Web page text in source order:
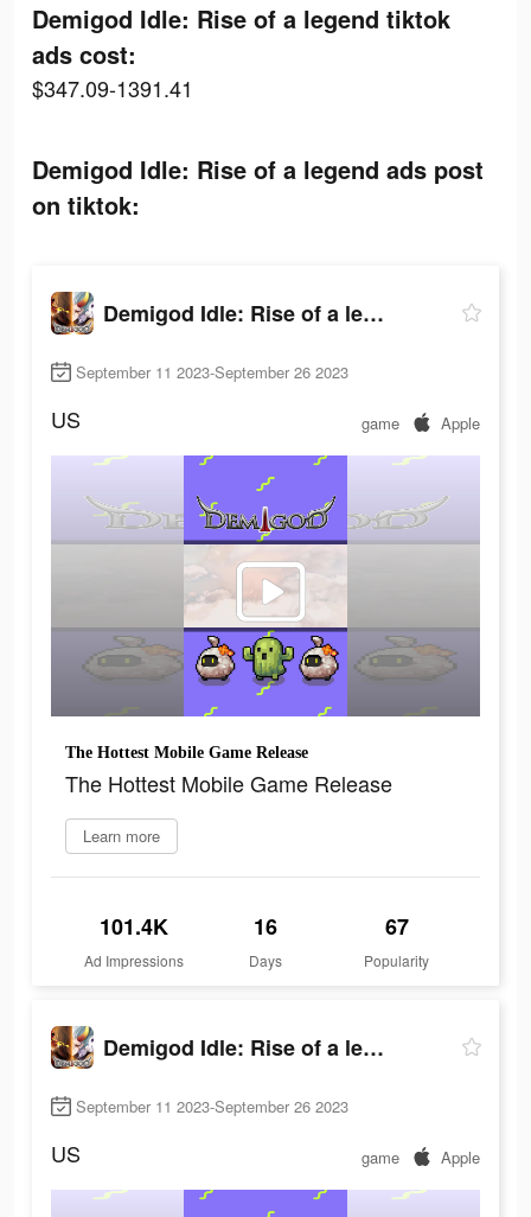
Demigod Idle: Rise of a legend tiktok
ads cost:
$347.09-1391.41
Demigod Idle: Rise of a legend ads post
on tiktok:
Demigod Idle: Rise of a legend
September 11 2023-September 26 2023
US game Apple
The Hottest Mobile Game Release
The Hottest Mobile Game Release
Learn more
101.4K
Ad Impressions
16
Days
67
Popularity
Demigod Idle: Rise of a legend
September 11 2023-September 26 2023
US game Apple